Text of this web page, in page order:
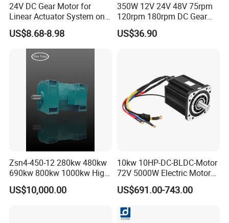
24V DC Gear Motor for
Linear Actuator System on
Adjustable Tables
US$8.68-8.98
350W 12V 24V 48V 75rpm
120rpm 180rpm DC Gear
Brushed Motor for Electric
WheelChair
US$36.90
Zsn4-450-12 280kw 480kw
690kw 800kw 1000kw High-
Power DC Main Drive Motor,
Applicable to Cement Rotary
US$10,000.00
10kw 10HP-DC-BLDC-Motor
72V 5000W Electric Motoro
6kw 11kw Electric Boat
Motor 10 Kw 15kw Motore
US$691.00-743.00